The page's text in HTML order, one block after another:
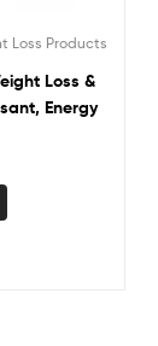
Loss Products
Loss &
Energy